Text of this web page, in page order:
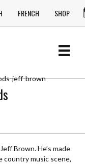
FRENCH SHOP
Brown. He’s made
country music scene,